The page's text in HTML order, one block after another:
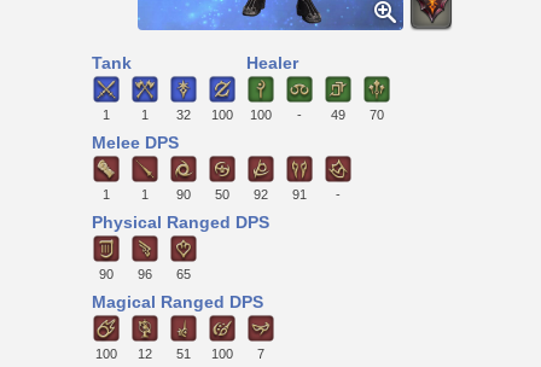
Tank
1 1 32 100
Healer
100 - 49 70
Melee DPS
1 1 90 50 92 91 -
Physical Ranged DPS
90 96 65
Magical Ranged DPS
100 12 51 100 7